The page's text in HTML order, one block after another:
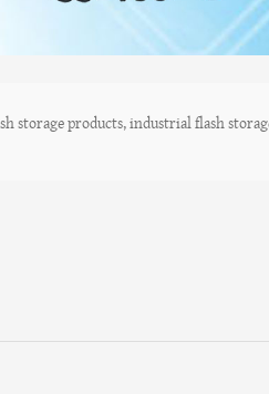
products, industrial flash